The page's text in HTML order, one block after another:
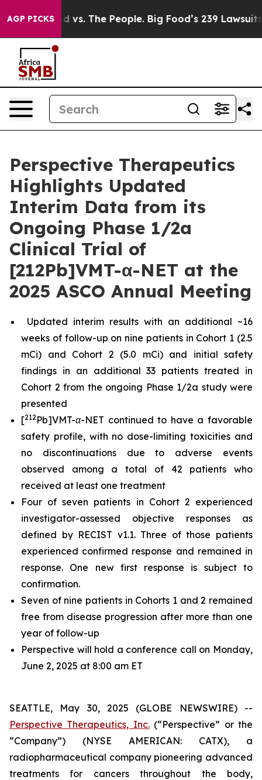
AGP PICKS
vs. The People. Big Food’s 239 Lawsuits Against
Perspective Therapeutics
Highlights Updated
Interim Data from its
Ongoing Phase 1/2a
Clinical Trial of
[212Pb]VMT-α-NET at the
2025 ASCO Annual Meeting
Updated interim results with an additional ~16
weeks of follow-up on nine patients in Cohort 1 (2.5
mCi) and Cohort 2 (5.0 mCi) and initial safety
findings in an additional 33 patients treated in
Cohort 2 from the ongoing Phase 1/2a study were
presented
[212Pb]VMT-α-NET continued to have a favorable
safety profile, with no dose-limiting toxicities and
no discontinuations due to adverse events
observed among a total of 42 patients who
received at least one treatment
Four of seven patients in Cohort 2 experienced
investigator-assessed objective responses as
defined by RECIST v1.1. Three of those patients
experienced confirmed response and remained in
response. One new first response is subject to
confirmation.
Seven of nine patients in Cohorts 1 and 2 remained
free from disease progression after more than one
year of follow-up
Perspective will hold a conference call on Monday,
June 2, 2025 at 8:00 am ET
SEATTLE, May 30, 2025 (GLOBE NEWSWIRE) --
Perspective Therapeutics, Inc.(“Perspective” or the
“Company”) (NYSE AMERICAN: CATX), a
radiopharmaceutical company pioneering advanced
treatments for cancers throughout the body,